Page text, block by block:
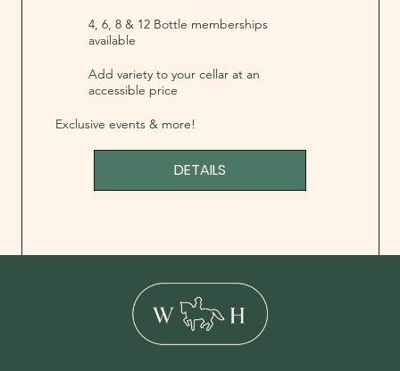
DETAILS
4, 6, 8 & 12 Bottle memberships
available
Add variety to your cellar at an
accessible price
Exclusive events & more!